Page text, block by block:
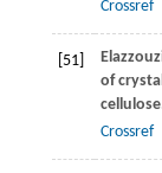
Crossref
[51]
of
Crossref